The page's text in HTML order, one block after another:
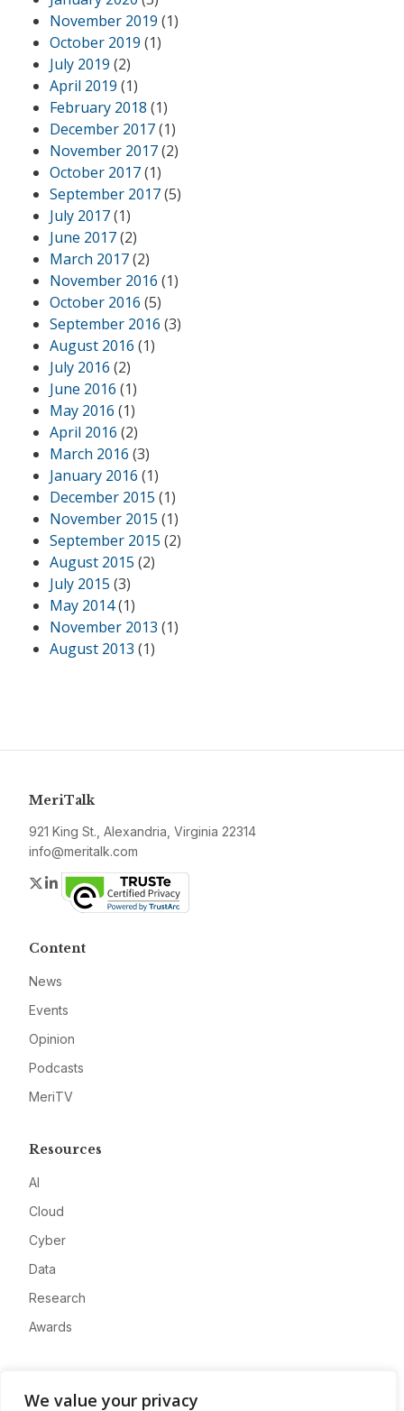
We value your privacy
November 2019 (1)
October 2019 (1)
July 2019 (2)
April 2019 (1)
February 2018 (1)
December 2017(1)
November 2017(2)
October 2017(1)
September 2017(5)
July 2017(1)
June 2017(2)
March 2017(2)
November 2016 (1)
October 2016 (5)
September 2016 (3)
August 2016 (1)
July 2016 (2)
June 2016 (1)
May 2016 (1)
April 2016 (2)
March 2016 (3)
January 2016 (1)
December 2015 (1)
November 2015 (1)
September 2015 (2)
August 2015 (2)
July 2015 (3)
May 2014(1)
November 2013 (1)
August 2013 (1)
MeriTalk
921 King St., Alexandria, Virginia 22314
info@meritalk.com
Twitter
LinkedIn
Content
News
Events
Opinion
Podcasts
MeriTV
Resources
AI
Cloud
Cyber
Data
Research
Awards